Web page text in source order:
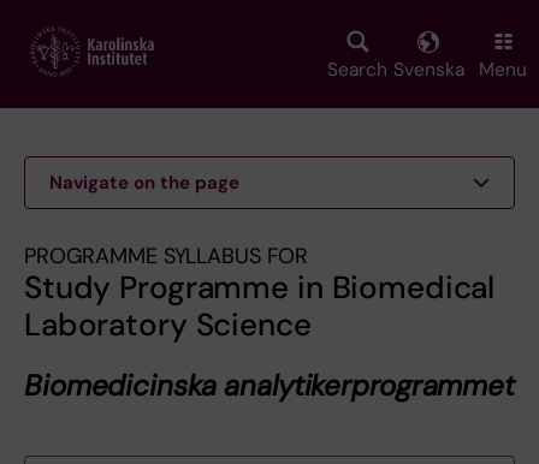
main
Search Svenska Menu
Navigate on the page
PROGRAMME SYLLABUS FOR
Study Programme in Biomedical
Laboratory Science
Biomedicinska analytikerprogrammet